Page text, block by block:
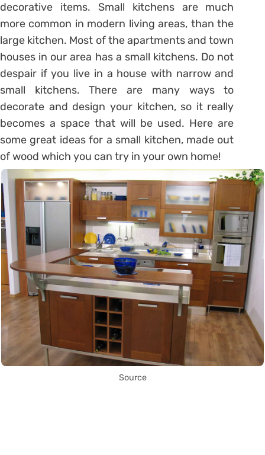
decorative items. Small kitchens are much
more common in modern living areas, than the
large kitchen. Most of the apartments and town
houses in our area has a small kitchens. Do not
despair if you live in a house with narrow and
small kitchens. There are many ways to
decorate and design your kitchen, so it really
becomes a space that will be used. Here are
some great ideas for a small kitchen, made out
of wood which you can try in your own home!
Source